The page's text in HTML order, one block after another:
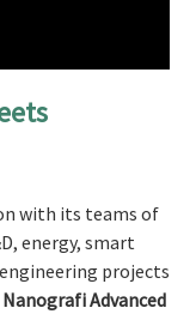
with its teams of
energy, smart
projects
Nanografi Advanced